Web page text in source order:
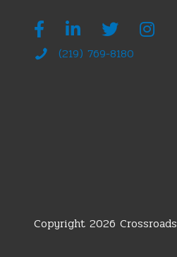
(219) 769-8180
Copyright 2026